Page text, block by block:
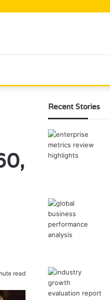
read
Recent Stories